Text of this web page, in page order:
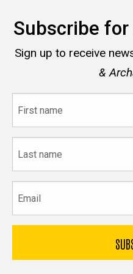
Subscribe
Sign up to receive
&
name
name